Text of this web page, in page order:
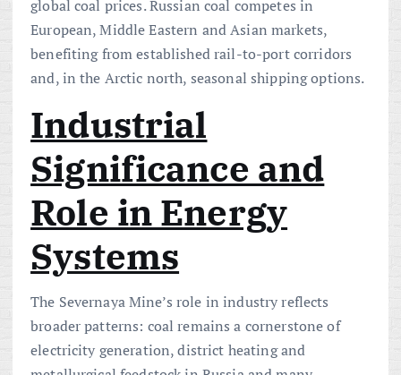
global coal prices. Russian coal competes in
European, Middle Eastern and Asian markets,
benefiting from established rail-to-port corridors
and, in the Arctic north, seasonal shipping options.
Industrial
Significance and
Role in Energy
Systems
The Severnaya Mine’s role in industry reflects
broader patterns: coal remains a cornerstone of
electricity generation, district heating and